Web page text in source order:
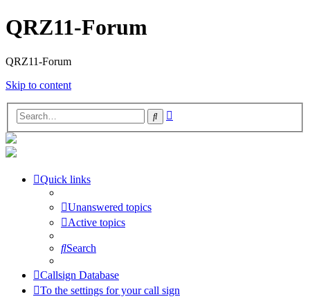
QRZ11-Forum
QRZ11-Forum
Skip to content
Search
Quick links
Unanswered topics
Active topics
Search
Callsign Database
To the settings for your call sign